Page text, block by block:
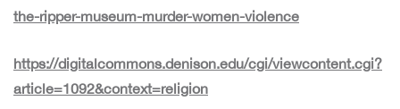
the-ripper-museum-murder-women-violence
https://digitalcommons.denison.edu/cgi/viewcontent.cgi?
article=1092&context=religion